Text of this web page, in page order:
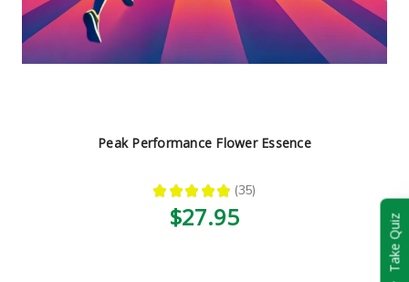
Peak Performance Flower Essence
★ ★ ★ ★ ★ 35
35
$27.95 Take Quiz